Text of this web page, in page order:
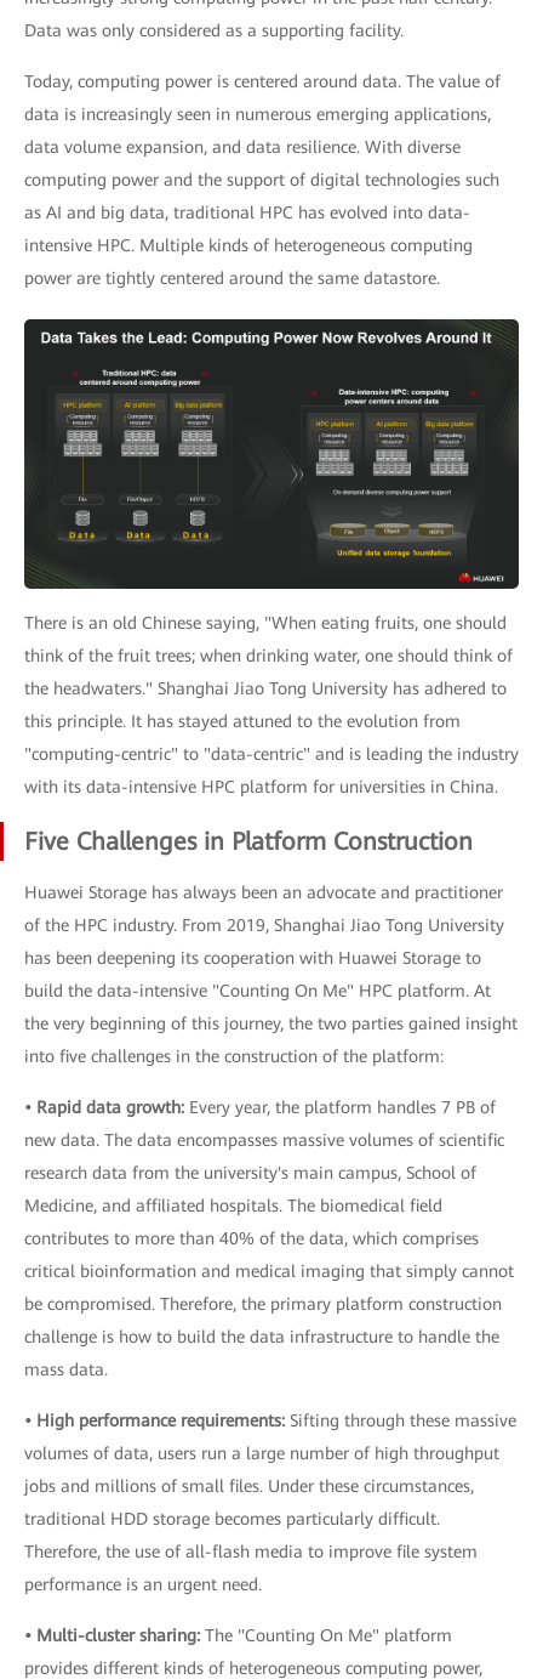
Data was only considered as a supporting facility.
Today, computing power is centered around data. The value of
data is increasingly seen in numerous emerging applications,
data volume expansion, and data resilience. With diverse
computing power and the support of digital technologies such
as AI and big data, traditional HPC has evolved into data-
intensive HPC. Multiple kinds of heterogeneous computing
power are tightly centered around the same datastore.
There is an old Chinese saying, "When eating fruits, one should
think of the fruit trees; when drinking water, one should think of
the headwaters." Shanghai Jiao Tong University has adhered to
this principle. It has stayed attuned to the evolution from
"computing-centric" to "data-centric" and is leading the industry
with its data-intensive HPC platform for universities in China.
Five Challenges in Platform Construction
Huawei Storage has always been an advocate and practitioner
of the HPC industry. From 2019, Shanghai Jiao Tong University
has been deepening its cooperation with Huawei Storage to
build the data-intensive "Counting On Me" HPC platform. At
the very beginning of this journey, the two parties gained insight
into five challenges in the construction of the platform:
• Rapid data growth: Every year, the platform handles 7 PB of
new data. The data encompasses massive volumes of scientific
research data from the university's main campus, School of
Medicine, and affiliated hospitals. The biomedical field
contributes to more than 40% of the data, which comprises
critical bioinformation and medical imaging that simply cannot
be compromised. Therefore, the primary platform construction
challenge is how to build the data infrastructure to handle the
mass data.
• High performance requirements: Sifting through these massive
volumes of data, users run a large number of high throughput
jobs and millions of small files. Under these circumstances,
traditional HDD storage becomes particularly difficult.
Therefore, the use of all-flash media to improve file system
performance is an urgent need.
• Multi-cluster sharing: The "Counting On Me" platform
provides different kinds of heterogeneous computing power,